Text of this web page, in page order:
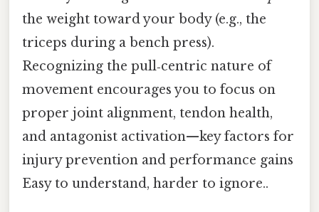
the weight toward your body (e.g., the
triceps during a bench press).
Recognizing the pull‑centric nature of
movement encourages you to focus on
proper joint alignment, tendon health,
and antagonist activation—key factors for
injury prevention and performance gains
Easy to understand, harder to ignore..